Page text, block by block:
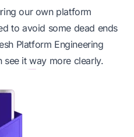
our own platform
to avoid some dead ends
Platform Engineering
see it way more clearly.